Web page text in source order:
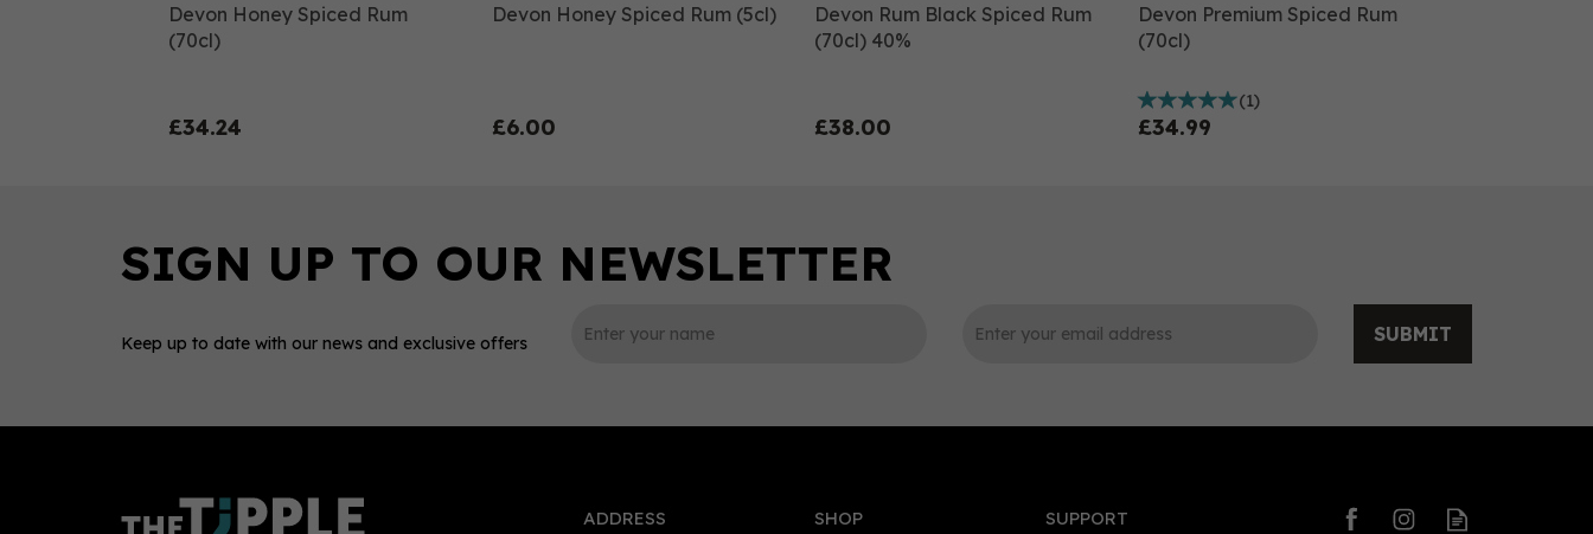
Devon Honey Spiced Rum
(70cl)
£34.24
Devon Honey Spiced Rum (5cl)
£6.00
Devon Rum Black Spiced Rum
(70cl) 40%
£38.00
Devon Premium Spiced Rum
(70cl)
(1)
£34.99
Keep up to date with our news and exclusive offers SUBMIT
ADDRESS SHOP SUPPORT